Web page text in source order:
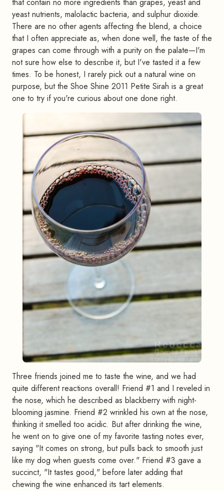
that contain no more ingredients than grapes, yeast and
yeast nutrients, malolactic bacteria, and sulphur dioxide.
There are no other agents affecting the blend, a choice
that I often appreciate as, when done well, the taste of the
grapes can come through with a purity on the palate—I'm
not sure how else to describe it, but I've tasted it a few
times. To be honest, I rarely pick out a natural wine on
purpose, but the Shoe Shine 2011 Petite Sirah is a great
one to try if you're curious about one done right.
Three friends joined me to taste the wine, and we had
quite different reactions overall! Friend #1 and I reveled in
the nose, which he described as blackberry with night-
blooming jasmine. Friend #2 wrinkled his own at the nose,
thinking it smelled too acidic. But after drinking the wine,
he went on to give one of my favorite tasting notes ever,
saying "It comes on strong, but pulls back to smooth just
like my dog when guests come over." Friend #3 gave a
succinct, "It tastes good," before later adding that
chewing the wine enhanced its tart elements.